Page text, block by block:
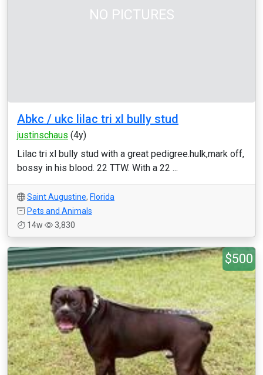
NO PICTURES
Abkc / ukc lilac tri xl bully stud
justinschaus (4y)
Lilac tri xl bully stud with a great pedigree.hulk,mark off,
bossy in his blood. 22 TTW. With a 22 ...
Saint Augustine, Florida
Pets and Animals
14w
3,830
$500